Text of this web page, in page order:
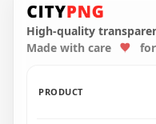
Character Baby
Pumpkin Hat PNG
2000x2000
High-quality
Made with care
PRODUCT